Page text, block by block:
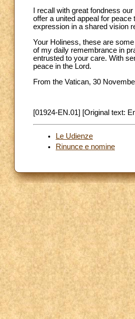
I recall with great fondness
offer a united appeal for
expression in a shared vision
Your Holiness, these are
of my daily remembrance in
entrusted to your care. With
peace in the Lord.
From the Vatican, 30
[01924-EN.01] [Original text:
Le Udienze
Rinunce e nomine